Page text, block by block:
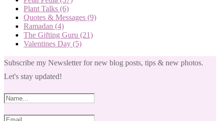
Plant Talks (6)
Quotes & Messages (9)
Ramadan (4)
The Gifting Guru (21)
Valentines Day (5)
Subscribe my Newsletter for new blog posts, tips & new photos.
Let's stay updated!